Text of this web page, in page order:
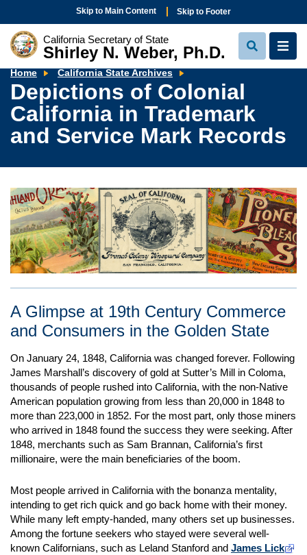
Skip to Main Content Skip to Footer
California Secretary of State
Shirley N. Weber, Ph.D.
View
Search
View
Home California State Archives
of
Colonial
California
in
Trademark
and
Service
Mark
Depictions of Colonial
California in Trademark
and Service Mark Records
A Glimpse at 19th Century Commerce
and Consumers in the Golden State
On January 24, 1848, California was changed forever. Following
James Marshall’s discovery of gold at Sutter’s Mill in Coloma,
thousands of people rushed into California, with the non-Native
American population growing from less than 20,000 in 1848 to
more than 223,000 in 1852. For the most part, only those miners
who arrived in 1848 found the success they were seeking. After
1848, merchants such as Sam Brannan, California’s first
millionaire, were the main beneficiaries of the boom.
Most people arrived in California with the bonanza mentality,
intending to get rich quick and go back home with their money.
While many left empty-handed, many others set up businesses.
Among the fortune seekers who stayed were several well-
known Californians, such as Leland Stanford and James Lick